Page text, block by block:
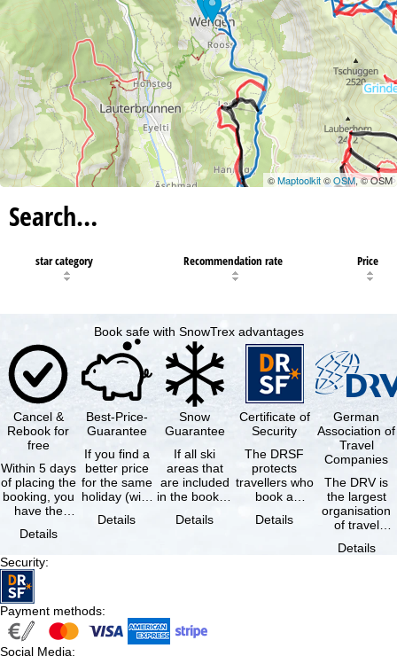
©Maptoolkit©OSM, © OSM
Search…
star category Recommendation rate Price
Book safe with SnowTrex advantages
Cancel &
Rebook for
free
Within 5 days
of placing the
booking, you
have the
cancel the …
Details
Best-Price-
Guarantee
If you find a
better price
for the same
holiday (with
same
Details
Snow
Guarantee
If all ski
areas that
are included
in the booked
not open due
Details
Certificate of
Security
The DRSF
protects
travellers who
book a
holiday or
Details
German
Association of
Travel
Companies
The DRV is
the largest
organisation
of travel
travel
Details
Security:
Payment methods:
Social Media: